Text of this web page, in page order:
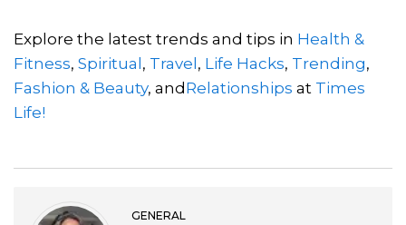
Explore the latest trends and tips in Health &
Fitness, Spiritual, Travel, Life Hacks, Trending,
Fashion & Beauty, andRelationships at Times
Life!
GENERAL